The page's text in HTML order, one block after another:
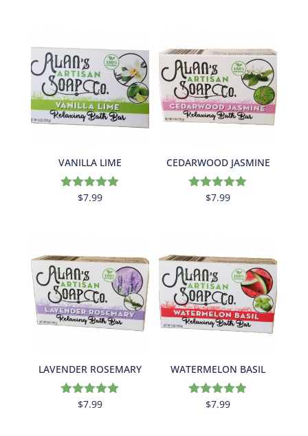
VANILLA LIME
Rated
$7.99
CEDARWOOD JASMINE
Rated
$7.99
LAVENDER ROSEMARY
Rated
$7.99
WATERMELON BASIL
Rated
$7.99